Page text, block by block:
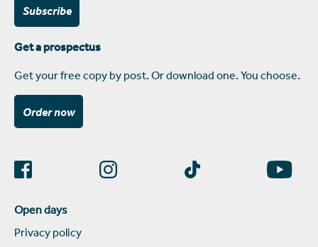
Subscribe
Get a prospectus
Get your free copy by post. Or download one. You choose.
Order now
Open days
Privacy policy